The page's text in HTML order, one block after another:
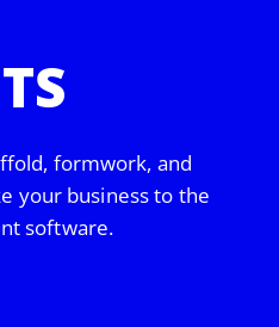
formwork, and
your business to the
software.